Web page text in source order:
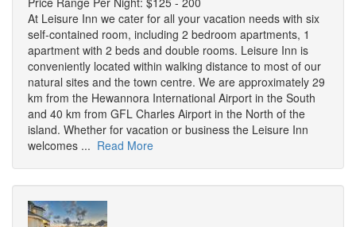
At Leisure Inn we cater for all your vacation needs with six
self-contained room, including 2 bedroom apartments, 1
apartment with 2 beds and double rooms. Leisure Inn is
conveniently located within walking distance to most of our
natural sites and the town centre. We are approximately 29
km from the Hewannora International Airport in the South
and 40 km from GFL Charles Airport in the North of the
island. Whether for vacation or business the Leisure Inn
welcomes ... Read More